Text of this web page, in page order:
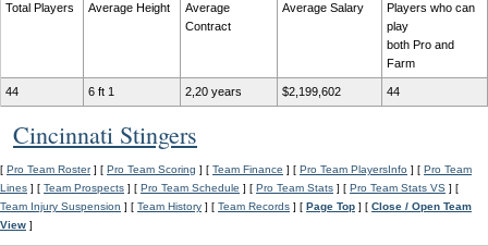
Total Players Average Height
Average
Contract
Average Salary
Players who can
play
both Pro and
Farm
44 6 ft 1 2,20 years $2,199,602 44
Cincinnati Stingers
[ Pro Team Roster] [ Pro Team Scoring ] [ Team Finance ] [ Pro Team PlayersInfo ] [ Pro Team
Lines ] [ Team Prospects ] [ Pro Team Schedule ] [ Pro Team Stats ] [ Pro Team Stats VS ] [
Team Injury Suspension ] [ Team History ] [ Team Records ] [ Page Top ] [ Close / Open Team
View ]